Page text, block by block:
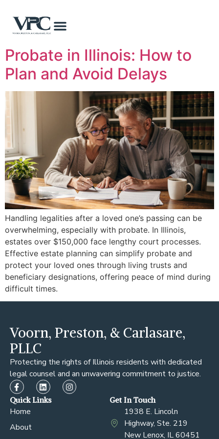
Probate in Illinois: How to
Plan and Avoid Delays
Handling legalities after a loved one’s passing can be
overwhelming, especially with probate. In Illinois,
estates over $150,000 face lengthy court processes.
Effective estate planning can simplify probate and
protect your loved ones through living trusts and
beneficiary designations, offering peace of mind during
difficult times.
Voorn, Preston, & Carlasare,
PLLC
Protecting the rights of Illinois residents with dedicated
legal counsel and an unwavering commitment to justice.
Quick Links
Home
About
Get In Touch
1938 E. Lincoln
Highway, Ste. 219
New Lenox, IL 60451